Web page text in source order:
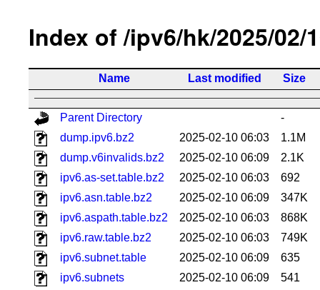
Index of /ipv6/hk/2025/02/
Name Last modified Size
Parent Directory
-
dump.ipv6.bz2
2025-02-10 06:03
1.1M
dump.v6invalids.bz2
2025-02-10 06:09
2.1K
ipv6.as-set.table.bz2
2025-02-10 06:03
692
ipv6.asn.table.bz2
2025-02-10 06:09
347K
ipv6.aspath.table.bz2
2025-02-10 06:03
868K
ipv6.raw.table.bz2
2025-02-10 06:03
749K
ipv6.subnet.table
2025-02-10 06:09
635
ipv6.subnets
2025-02-10 06:09
541